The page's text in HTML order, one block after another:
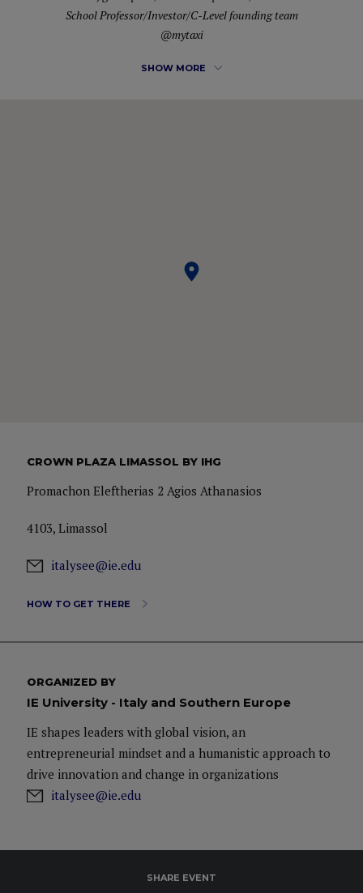
School Professor/Investor/C-Level founding team
@mytaxi
SHOW MORE
insight and loyalty programs. A passion for excellence,
creativity, customer focus.
CROWN PLAZA LIMASSOL BY IHG
Promachon Eleftherias 2 Agios Athanasios
4103, Limassol
italysee@ie.edu
HOW TO GET THERE
ORGANIZED BY
IE University - Italy and Southern Europe
IE shapes leaders with global vision, an
entrepreneurial mindset and a humanistic approach to
drive innovation and change in organizations
italysee@ie.edu
SHARE EVENT